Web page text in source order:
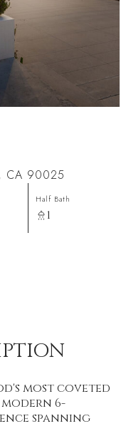
CA 90025
Half Bath
1
most coveted
modern 6-
spanning